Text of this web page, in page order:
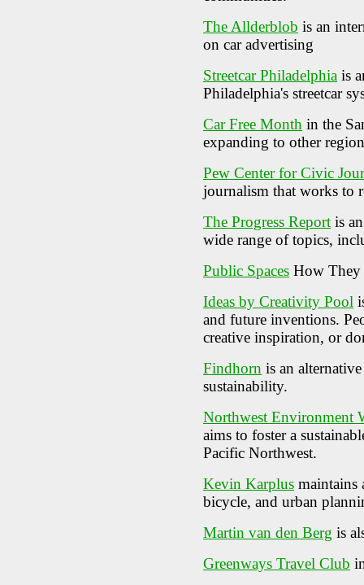
The Allderblob is an
on car advertising
Streetcar Philadelphia is
Philadelphia's streetcar
Car Free Month in the
expanding to other
Pew Center for Civic
journalism that works to
The Progress Report is
wide range of topics,
Public Spaces How They
Ideas by Creativity Pool
and future inventions.
creative inspiration, or
Findhorn is an
sustainability.
Northwest Environment
aims to foster a
Pacific Northwest.
Kevin Karplus maintains
bicycle, and urban
Martin van den Berg is
Greenways Travel Club